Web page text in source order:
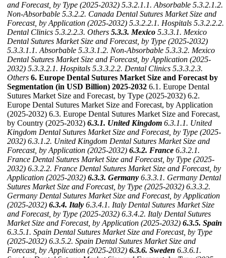
and Forecast, by Type (2025-2032) 5.3.2.1.1. Absorbable 5.3.2.1.2.
Non-Absorbable 5.3.2.2. Canada Dental Sutures Market Size and
Forecast, by Application (2025-2032) 5.3.2.2.1. Hospitals 5.3.2.2.2.
Dental Clinics 5.3.2.2.3. Others 5.3.3. Mexico 5.3.3.1. Mexico
Dental Sutures Market Size and Forecast, by Type (2025-2032)
5.3.3.1.1. Absorbable 5.3.3.1.2. Non-Absorbable 5.3.3.2. Mexico
Dental Sutures Market Size and Forecast, by Application (2025-
2032) 5.3.3.2.1. Hospitals 5.3.3.2.2. Dental Clinics 5.3.3.2.3.
Others 6. Europe Dental Sutures Market Size and Forecast by
Segmentation (in USD Billion) 2025-2032 6.1. Europe Dental
Sutures Market Size and Forecast, by Type (2025-2032) 6.2.
Europe Dental Sutures Market Size and Forecast, by Application
(2025-2032) 6.3. Europe Dental Sutures Market Size and Forecast,
by Country (2025-2032) 6.3.1. United Kingdom 6.3.1.1. United
Kingdom Dental Sutures Market Size and Forecast, by Type (2025-
2032) 6.3.1.2. United Kingdom Dental Sutures Market Size and
Forecast, by Application (2025-2032) 6.3.2. France 6.3.2.1.
France Dental Sutures Market Size and Forecast, by Type (2025-
2032) 6.3.2.2. France Dental Sutures Market Size and Forecast, by
Application (2025-2032) 6.3.3. Germany 6.3.3.1. Germany Dental
Sutures Market Size and Forecast, by Type (2025-2032) 6.3.3.2.
Germany Dental Sutures Market Size and Forecast, by Application
(2025-2032) 6.3.4. Italy 6.3.4.1. Italy Dental Sutures Market Size
and Forecast, by Type (2025-2032) 6.3.4.2. Italy Dental Sutures
Market Size and Forecast, by Application (2025-2032) 6.3.5. Spain
6.3.5.1. Spain Dental Sutures Market Size and Forecast, by Type
(2025-2032) 6.3.5.2. Spain Dental Sutures Market Size and
Forecast, by Application (2025-2032) 6.3.6. Sweden 6.3.6.1.